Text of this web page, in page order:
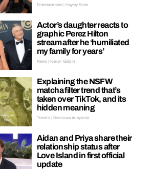
Entertainment | Hayley Soen
Actor’s daughter reacts to
graphic Perez Hilton
stream after he ‘humiliated
my family for years’
News | Kieran Galpin
Explaining the NSFW
matcha filter trend that’s
taken over TikTok, and its
hidden meaning
Trends | Oreoluwa Adeyoola
Aidan and Priya share their
relationship status after
Love Island in first official
update